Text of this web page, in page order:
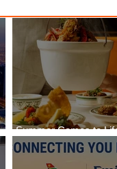
Summer Comes to
Seasons Rabat at